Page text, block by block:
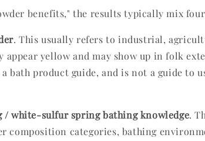
benefits," the results typically mix
. This usually refers to industrial,
appear yellow and may show up in folk
bath product guide, and is not a guide to
/ white-sulfur spring bathing knowledge.
composition categories, bathing